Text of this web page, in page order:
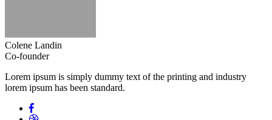
Colene Landin
Co-founder
Lorem ipsum is simply dummy text of the printing and industry
lorem ipsum has been standard.